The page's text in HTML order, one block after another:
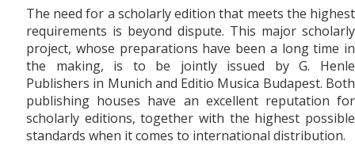
The need for a scholarly edition that meets the highest
requirements is beyond dispute. This major scholarly
project, whose preparations have been a long time in
the making, is to be jointly issued by G. Henle
Publishers in Munich and Editio Musica Budapest. Both
publishing houses have an excellent reputation for
scholarly editions, together with the highest possible
standards when it comes to international distribution.